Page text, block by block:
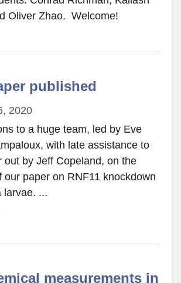
Oliver Zhao. Welcome!
published
2020
to a huge team, led by Eve
with late assistance to
out by Jeff Copeland, on the
our paper on RNF11 knockdown
larvae. ...
measurements in